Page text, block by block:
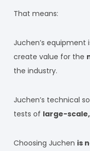
That means:
Juchen’s equipment
create value for the
the industry.
Juchen’s technical
tests of large-
Choosing Juchen is